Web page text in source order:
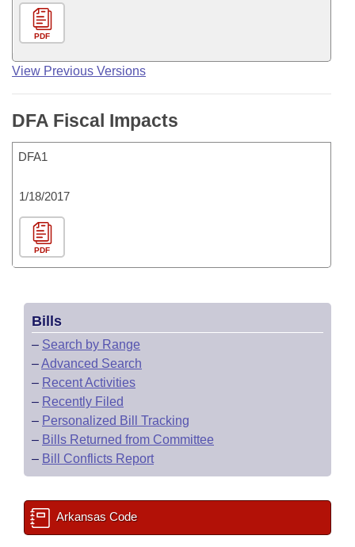
PDF
View Previous Versions
DFA Fiscal Impacts
DFA1
1/18/2017
PDF
Bills
– Search by Range
–Advanced Search
– Recent Activities
– Recently Filed
– Personalized Bill Tracking
– Bills Returned from Committee
– Bill Conflicts Report
Arkansas Code